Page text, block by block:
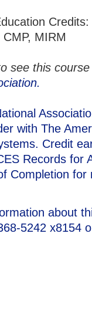
MIRM
see this
with The
Credit
Records for
Completion
about
5242 x8154